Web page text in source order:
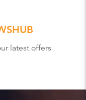
latest offers